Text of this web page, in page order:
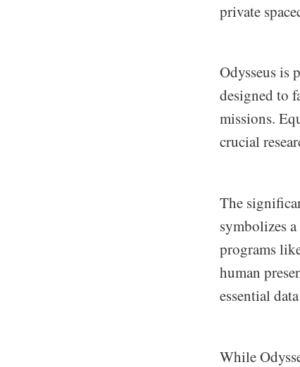
private
Odysseus is
designed to
missions.
crucial
The
symbolizes
programs
human
essential
While